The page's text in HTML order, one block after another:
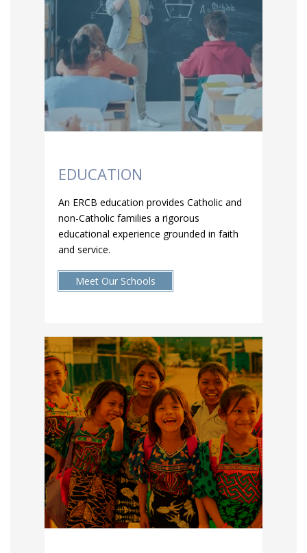
EDUCATION
An ERCB education provides Catholic and
non-Catholic families a rigorous
educational experience grounded in faith
and service.
Meet Our Schools